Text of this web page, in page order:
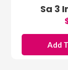
Sa 3
Add